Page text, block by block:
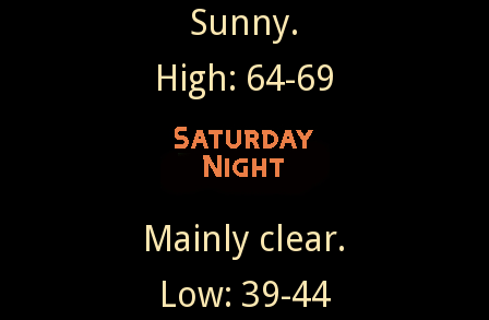
Sunny.
High: 64-69
Mainly clear.
Low: 39-44